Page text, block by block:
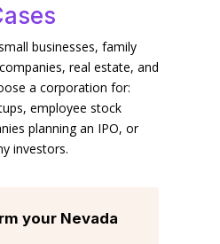
businesses, family
real estate, and
a corporation for:
employee stock
planning an IPO, or
investors.
your Nevada